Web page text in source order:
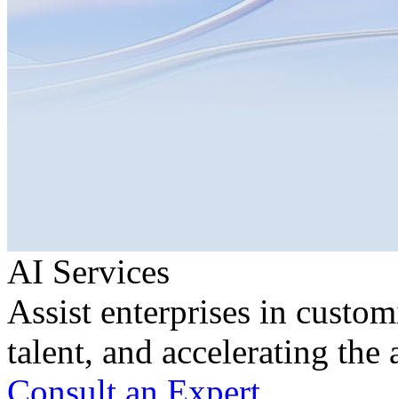
AI Services
Assist enterprises in
talent, and accelerating